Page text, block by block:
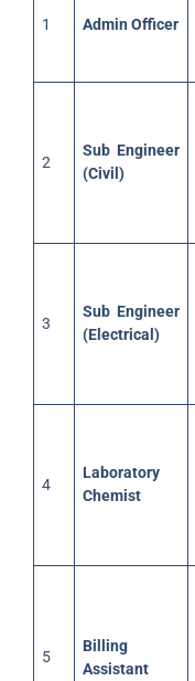
1 Admin Officer
2
Sub Engineer
(Civil)
3
Sub Engineer
(Electrical)
4
Laboratory
Chemist
5
Billing
Assistant